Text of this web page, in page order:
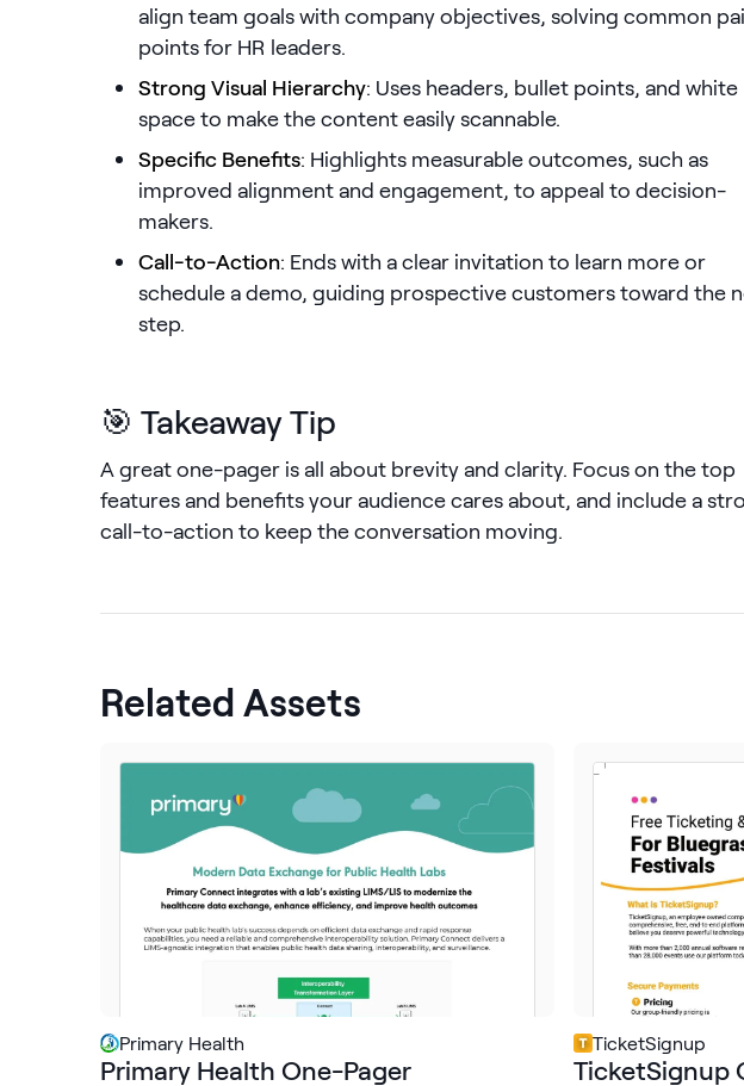
align team goals with company objectives, solving common
points for HR leaders.
Strong Visual Hierarchy: Uses headers, bullet points, and white
space to make the content easily scannable.
Specific Benefits: Highlights measurable outcomes, such as
improved alignment and engagement, to appeal to decision-
makers.
Call-to-Action: Ends with a clear invitation to learn more or
schedule a demo, guiding prospective customers toward the
step.
🎯 Takeaway Tip
A great one-pager is all about brevity and clarity. Focus on the top
features and benefits your audience cares about, and include a
call-to-action to keep the conversation moving.
Related Assets
Primary Health
Primary Health One-Pager
TicketSignup
TicketSignup